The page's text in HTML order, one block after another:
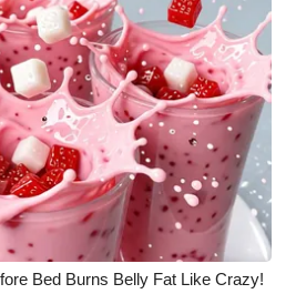
Privacy,
Bed Burns Belly Fat Like Crazy!